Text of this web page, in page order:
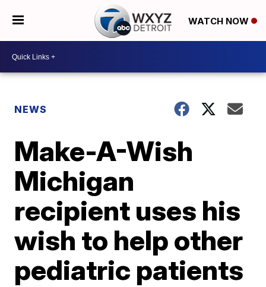
WATCH NOW
NEWS
Make-A-Wish
Michigan
recipient uses his
wish to help other
pediatric patients